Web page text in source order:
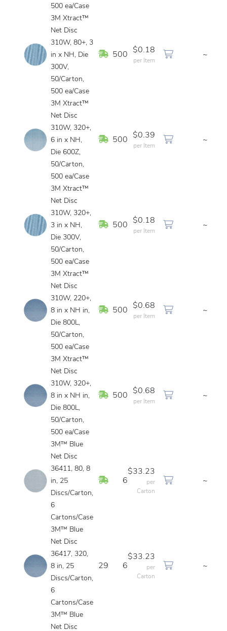
500 ea/Case
3M Xtract™
Net Disc
310W, 80+, 3
in x NH, Die
300V,
50/Carton,
500 ea/Case
In Stock
500
$0.18
per Item
~
3M Xtract™
Net Disc
310W, 320+,
6 in x NH,
Die 600Z,
50/Carton,
500 ea/Case
In Stock
500
$0.39
per Item
~
3M Xtract™
Net Disc
310W, 320+,
3 in x NH,
Die 300V,
50/Carton,
500 ea/Case
In Stock
500
$0.18
per Item
~
3M Xtract™
Net Disc
310W, 220+,
8 in x NH in,
Die 800L,
50/Carton,
500 ea/Case
In Stock
500
$0.68
per Item
~
3M Xtract™
Net Disc
310W, 320+,
8 in x NH in,
Die 800L,
50/Carton,
500 ea/Case
In Stock
500
$0.68
per Item
~
3M™ Blue
Net Disc
36411, 80, 8
in, 25
Discs/Carton,
6
Cartons/Case
In Stock
6
$33.23
per
Carton
~
3M™ Blue
Net Disc
36417, 320,
8 in, 25
Discs/Carton,
6
Cartons/Case
29 6
$33.23
per
Carton
~
3M™ Blue
Net Disc